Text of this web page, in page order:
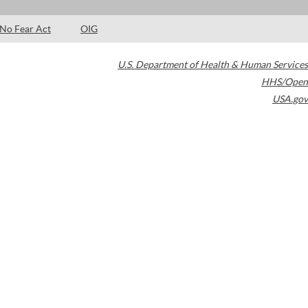
No Fear Act OIG
U.S. Department of Health & Human Services
HHS/Open
USA.gov